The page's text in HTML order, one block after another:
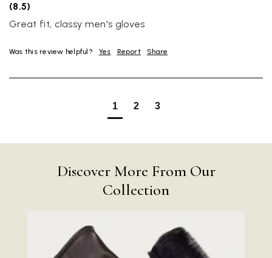
(8.5)
Great fit, classy men's gloves
Was this review helpful? Yes Report Share
1 2 3
Discover More From Our
Collection